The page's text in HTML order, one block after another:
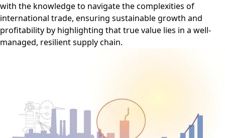
with the knowledge to navigate the complexities of
international trade, ensuring sustainable growth and
profitability by highlighting that true value lies in a well-
managed, resilient supply chain.